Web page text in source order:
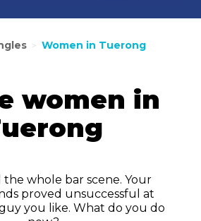
> Women in Tuerong
women in
the whole bar scene. Your
proved unsuccessful at
you like. What do you do